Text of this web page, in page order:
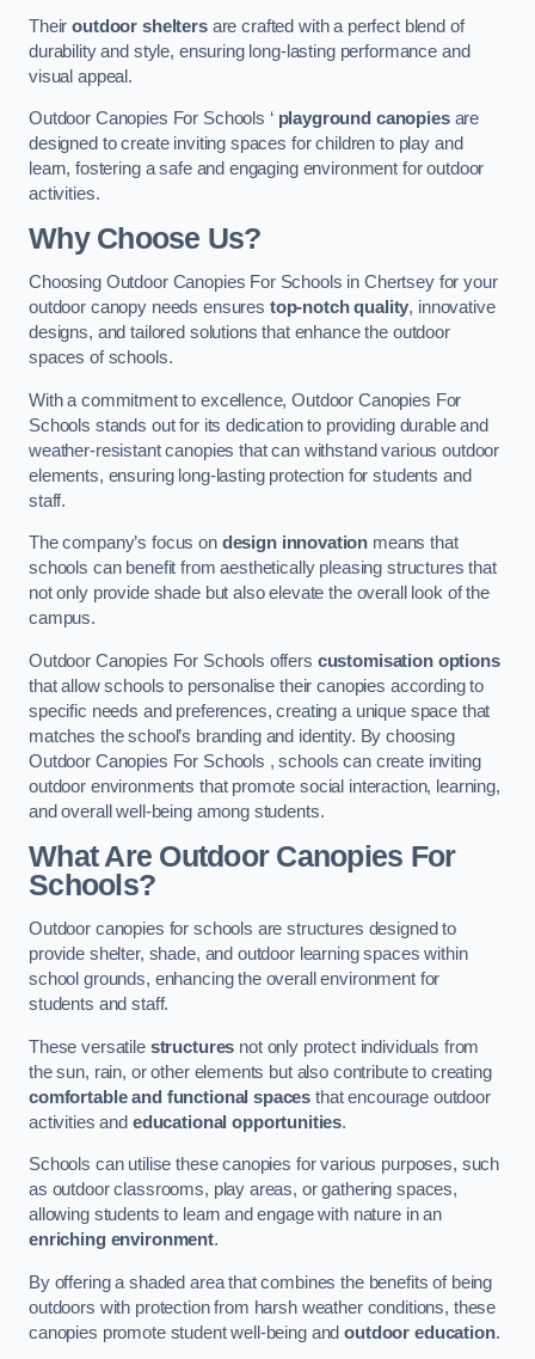
Theiroutdoor sheltersare crafted with a perfect blend of
durability and style, ensuring long-lasting performance and
visual appeal.
Outdoor Canopies For Schools ‘ playground canopiesare
designed to create inviting spaces for children to play and
learn, fostering a safe and engaging environment for outdoor
activities.
Why Choose Us?
Choosing Outdoor Canopies For Schools in Chertsey for your
outdoor canopy needs ensures top-notch quality, innovative
designs, and tailored solutions that enhance the outdoor
spaces of schools.
With a commitment to excellence, Outdoor Canopies For
Schools stands out for its dedication to providing durable and
weather-resistant canopies that can withstand various outdoor
elements, ensuring long-lasting protection for students and
staff.
The company’s focus on design innovation means that
schools can benefit from aesthetically pleasing structures that
not only provide shade but also elevate the overall look of the
campus.
Outdoor Canopies For Schools offers customisation options
that allow schools to personalise their canopies according to
specific needs and preferences, creating a unique space that
matches the school’s branding and identity. By choosing
Outdoor Canopies For Schools , schools can create inviting
outdoor environments that promote social interaction, learning,
and overall well-being among students.
What Are Outdoor Canopies For
Schools?
Outdoor canopies for schools are structures designed to
provide shelter, shade, and outdoor learning spaces within
school grounds, enhancing the overall environment for
students and staff.
These versatile structures not only protect individuals from
the sun, rain, or other elements but also contribute to creating
comfortable and functional spaces that encourage outdoor
activities and educational opportunities.
Schools can utilise these canopies for various purposes, such
as outdoor classrooms, play areas, or gathering spaces,
allowing students to learn and engage with nature in an
enriching environment.
By offering a shaded area that combines the benefits of being
outdoors with protection from harsh weather conditions, these
canopies promote student well-being andoutdoor education.